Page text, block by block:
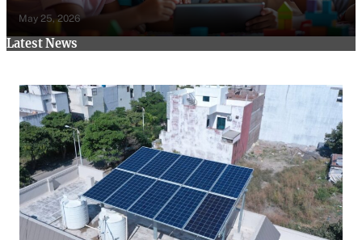
May 25, 2026
Latest News